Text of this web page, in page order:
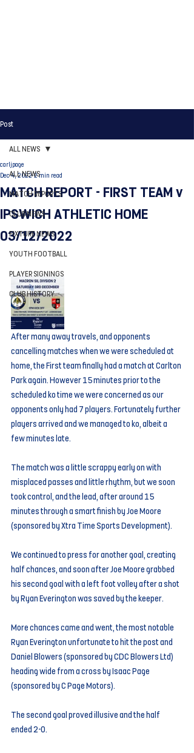
Post
ALL NEWS
MATCH REPORTS
CLUB NEWS
FIXTURE NEWS
YOUTH FOOTBALL
PLAYER SIGNINGS
CLUB HISTORY
ALL NEWS
MATCH REPORT - FIRST TEAM v
IPSWICH ATHLETIC HOME
03/12/2022
carljpage
Dec 4, 2022 2 min read
After many away travels, and opponents
cancelling matches when we were scheduled at
home, the First team finally had a match at Carlton
Park again. However 15 minutes prior to the
scheduled ko time we were concerned as our
opponents only had 7 players. Fortunately further
players arrived and we managed to ko, albeit a
few minutes late.
The match was a little scrappy early on with
misplaced passes and little rhythm, but we soon
took control, and the lead, after around 15
minutes through a smart finish by Joe Moore
(sponsored by Xtra Time Sports Development).
We continued to press for another goal, creating
half chances, and soon after Joe Moore grabbed
his second goal with a left foot volley after a shot
by Ryan Everington was saved by the keeper.
More chances came and went, the most notable
Ryan Everington unfortunate to hit the post and
Daniel Blowers (sponsored by CDC Blowers Ltd)
heading wide from a cross by Isaac Page
(sponsored by C Page Motors).
The second goal proved illusive and the half
ended 2-0.